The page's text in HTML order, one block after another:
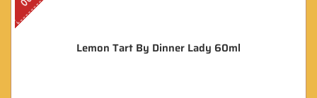
Lemon Tart By Dinner Lady 60ml